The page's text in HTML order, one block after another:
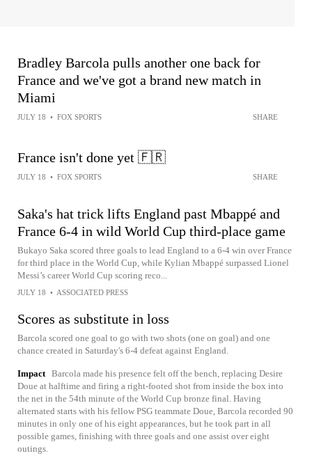
Bradley Barcola pulls another one back for
France and we've got a brand new match in
Miami
JULY 18 • FOX SPORTS SHARE
France isn't done yet 🇫🇷
JULY 18 • FOX SPORTS SHARE
Saka's hat trick lifts England past Mbappé and
France 6-4 in wild World Cup third-place game
Bukayo Saka scored three goals to lead England to a 6-4 win over France
for third place in the World Cup, while Kylian Mbappé surpassed Lionel
Messi’s career World Cup scoring reco...
JULY 18 • ASSOCIATED PRESS
Scores as substitute in loss
Barcola scored one goal to go with two shots (one on goal) and one
chance created in Saturday's 6-4 defeat against England.
Impact Barcola made his presence felt off the bench, replacing Desire
Doue at halftime and firing a right-footed shot from inside the box into
the net in the 54th minute of the World Cup bronze final. Having
alternated starts with his fellow PSG teammate Doue, Barcola recorded 90
minutes in only one of his eight appearances, but he took part in all
possible games, finishing with three goals and one assist over eight
outings.